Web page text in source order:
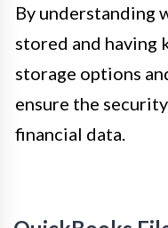
By understanding
stored and
storage options
ensure the
financial data.